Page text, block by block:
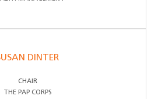
DINTER
CHAIR
THE PAP CORPS